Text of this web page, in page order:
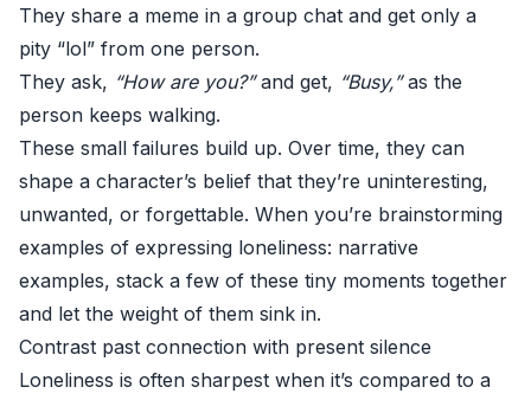
They share a meme in a group chat and get only a
pity “lol” from one person.
They ask, “How are you?”and get, “Busy,”as the
person keeps walking.
These small failures build up. Over time, they can
shape a character’s belief that they’re uninteresting,
unwanted, or forgettable. When you’re brainstorming
examples of expressing loneliness: narrative
examples, stack a few of these tiny moments together
and let the weight of them sink in.
Contrast past connection with present silence
Loneliness is often sharpest when it’s compared to a